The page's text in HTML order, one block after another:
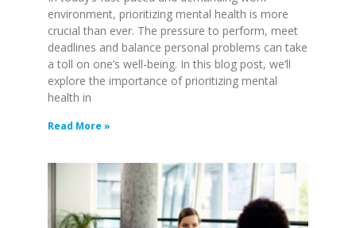
environment, prioritizing mental health is more
crucial than ever. The pressure to perform, meet
deadlines and balance personal problems can take
a toll on one’s well-being. In this blog post, we’ll
explore the importance of prioritizing mental
health in
Read More »